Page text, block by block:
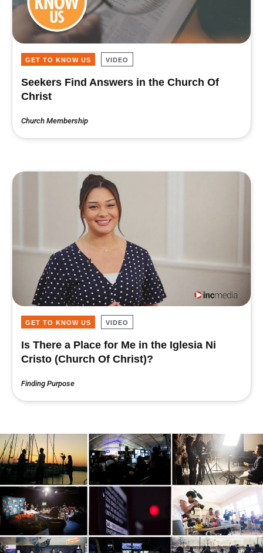
GET TO KNOW US VIDEO
Seekers Find Answers in the Church Of
Christ
Church Membership
GET TO KNOW US VIDEO
Is There a Place for Me in the Iglesia Ni
Cristo (Church Of Christ)?
Finding Purpose